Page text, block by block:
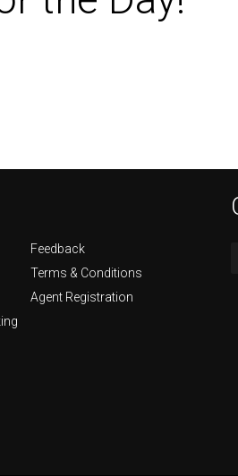
Feedback
Terms & Conditions
Agent Registration